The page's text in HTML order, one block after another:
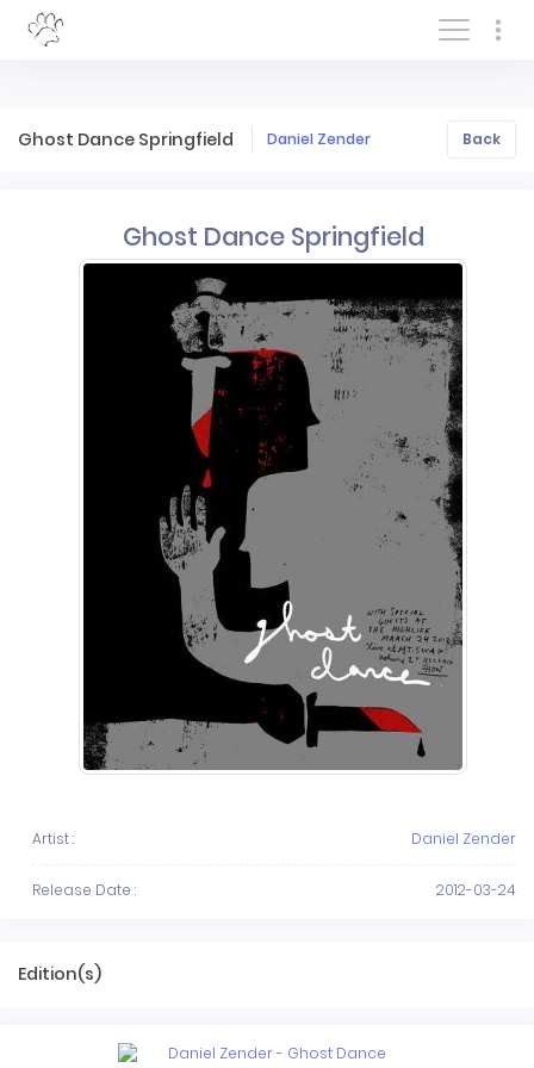
Log In/Sign In
Ghost Dance Springfield Daniel Zender Back
Ghost Dance Springfield
Artist : Daniel Zender
Release Date : 2012-03-24
Edition(s)